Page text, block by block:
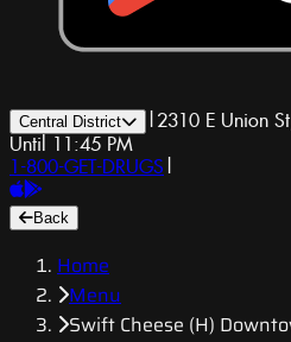
Central District | 2310 E Union
Until 11:45 PM
1-800-GET-DRUGS |
Back
Home
Menu
Swift Cheese (H)